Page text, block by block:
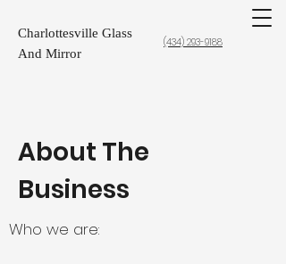
Charlottesville Glass
And Mirror
(434) 293-9188
About The
Business
Who we are: